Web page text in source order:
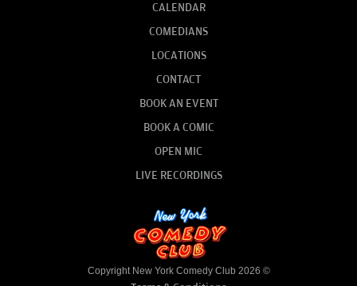
CALENDAR
COMEDIANS
LOCATIONS
CONTACT
BOOK AN EVENT
BOOK A COMIC
OPEN MIC
LIVE RECORDINGS
Copyright New York Comedy Club 2026 ©